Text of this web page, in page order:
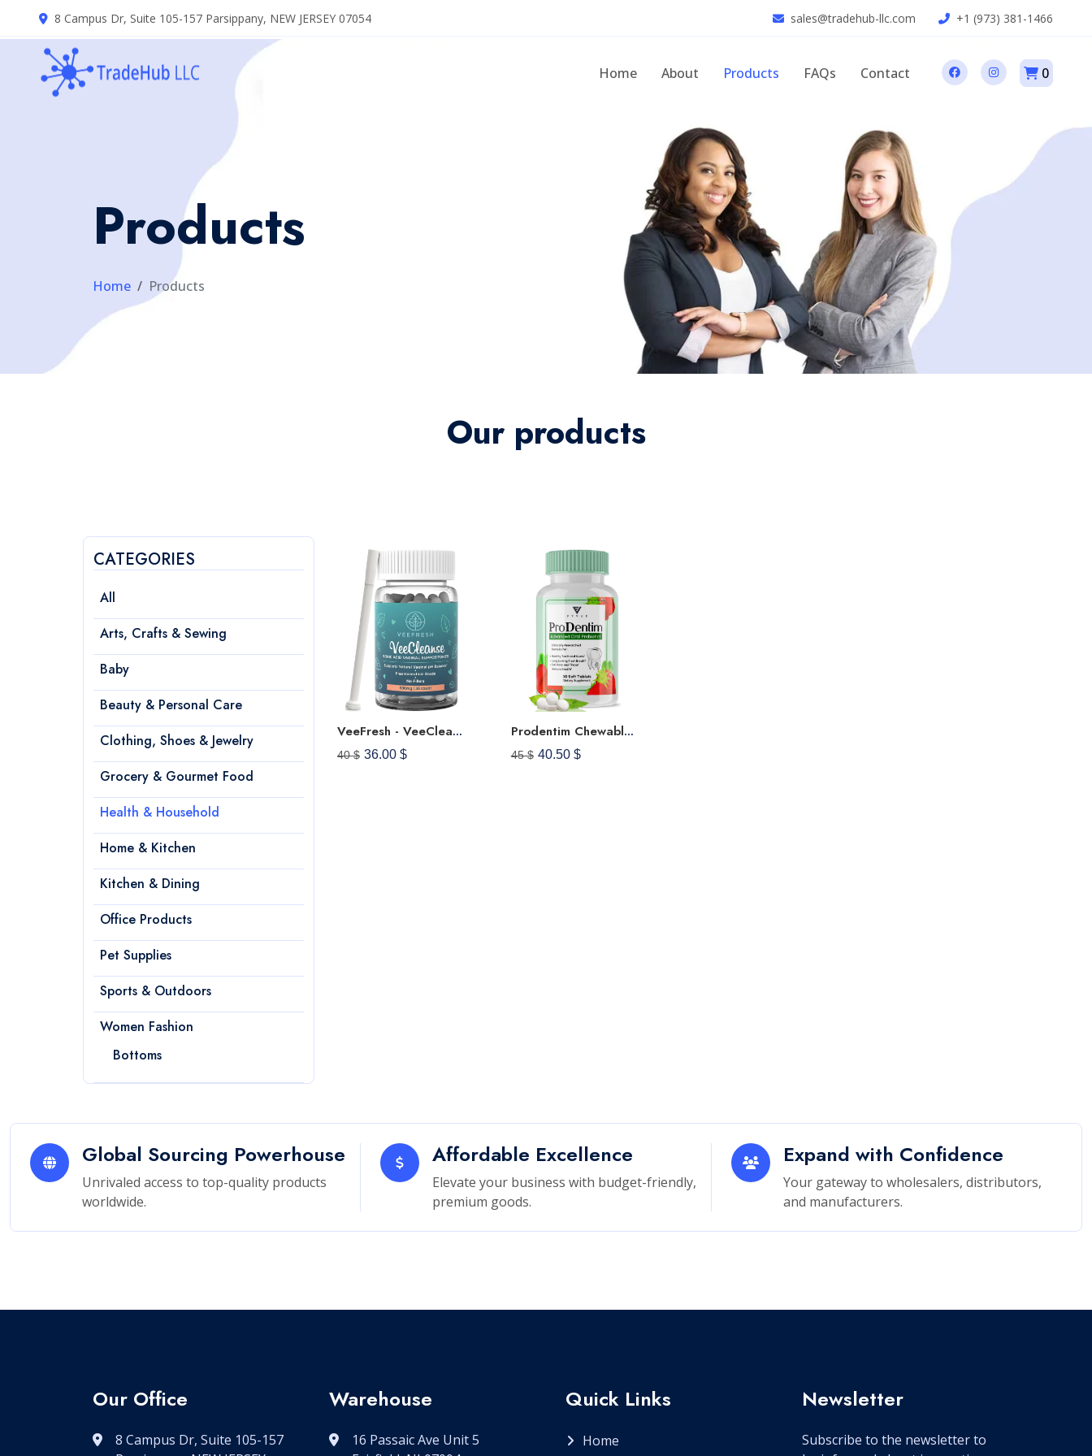
8 Campus Dr, Suite 105-157 Parsippany, NEW JERSEY 07054 sales@tradehub-llc.com +1 (973) 381-1466
Home About Products FAQs Contact 0
Products
Home Products
Our products
CATEGORIES
All
Arts, Crafts & Sewing
Baby
Beauty & Personal Care
Clothing, Shoes & Jewelry
Grocery & Gourmet Food
Health & Household
Home & Kitchen
Kitchen & Dining
Office Products
Pet Supplies
Sports & Outdoors
Women Fashion
Bottoms
VeeFresh - VeeCleanse Boric Acid Vaginal Suppositories + Suppository Applicator - Vaginal PH Balance Suppositories - Vaginal Odor Control - Feel Fresh, Feminine And Confident
40 $ 36.00 $
Prodentim Chewable Tablets For Gums And Teeth Oral Probiotics Mouth Bad Breath Treatment Dental Candy Melts, Pro Dentim Soft Dissolvable Chews Advanced Halitosis Mints - Strawberry Flavor (30 Tablets)
45 $ 40.50 $
Global Sourcing Powerhouse
Unrivaled access to top-quality products
worldwide.
Affordable Excellence
Elevate your business with budget-friendly,
premium goods.
Expand with Confidence
Your gateway to wholesalers, distributors,
and manufacturers.
Our Office
8 Campus Dr, Suite 105-157
Warehouse
16 Passaic Ave Unit 5
Quick Links
Home
Newsletter
Subscribe to the newsletter to